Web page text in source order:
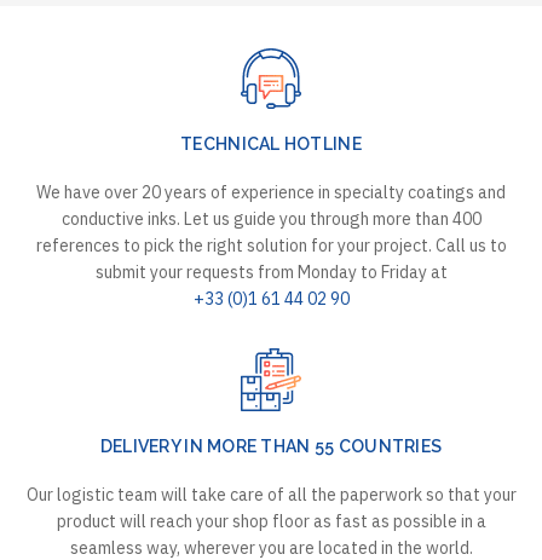
TECHNICAL HOTLINE
We have over 20 years of experience in specialty coatings and
conductive inks. Let us guide you through more than 400
references to pick the right solution for your project. Call us to
submit your requests from Monday to Friday at
+33 (0)1 61 44 02 90
DELIVERY IN MORE THAN 55 COUNTRIES
Our logistic team will take care of all the paperwork so that your
product will reach your shop floor as fast as possible in a
seamless way, wherever you are located in the world.